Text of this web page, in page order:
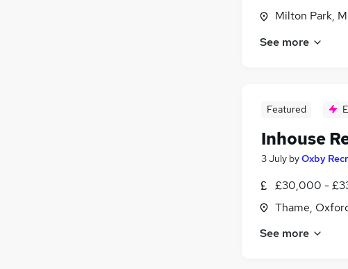
Milton Park,
See more
Featured
Inhouse
3 July byOxby
£30,000 -
Thame,
See more